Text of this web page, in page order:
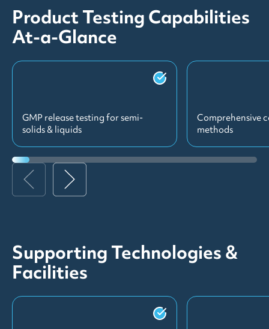
Product Testing Capabilities
At-a-Glance
GMP release testing for semi-
solids & liquids
Comprehensive
methods
Supporting Technologies &
Facilities